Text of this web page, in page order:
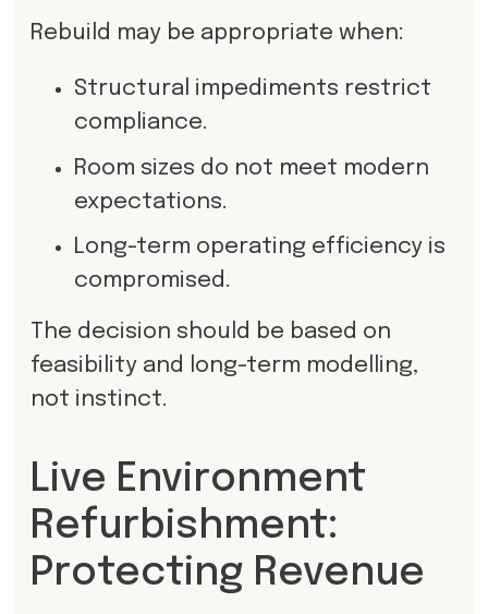
Rebuild may be appropriate when:
Structural impediments restrict
compliance.
Room sizes do not meet modern
expectations.
Long-term operating efficiency is
compromised.
The decision should be based on
feasibility and long-term modelling,
not instinct.
Live Environment
Refurbishment:
Protecting Revenue